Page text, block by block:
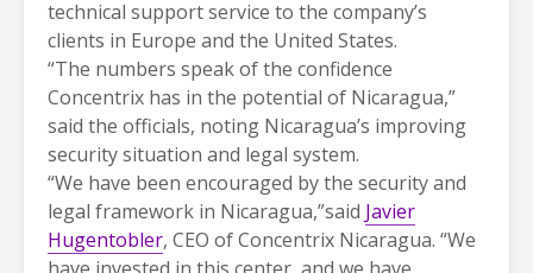
technical support service to the company’s
clients in Europe and the United States.
“The numbers speak of the confidence
Concentrix has in the potential of Nicaragua,”
said the officials, noting Nicaragua’s improving
security situation and legal system.
“We have been encouraged by the security and
legal framework in Nicaragua,”said Javier
Hugentobler, CEO of Concentrix Nicaragua. “We